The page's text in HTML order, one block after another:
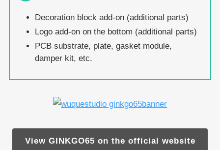
Decoration block add-on (additional parts)
Logo add-on on the bottom (additional parts)
PCB substrate, plate, gasket module,
damper kit, etc.
View GINKGO65 on the official website